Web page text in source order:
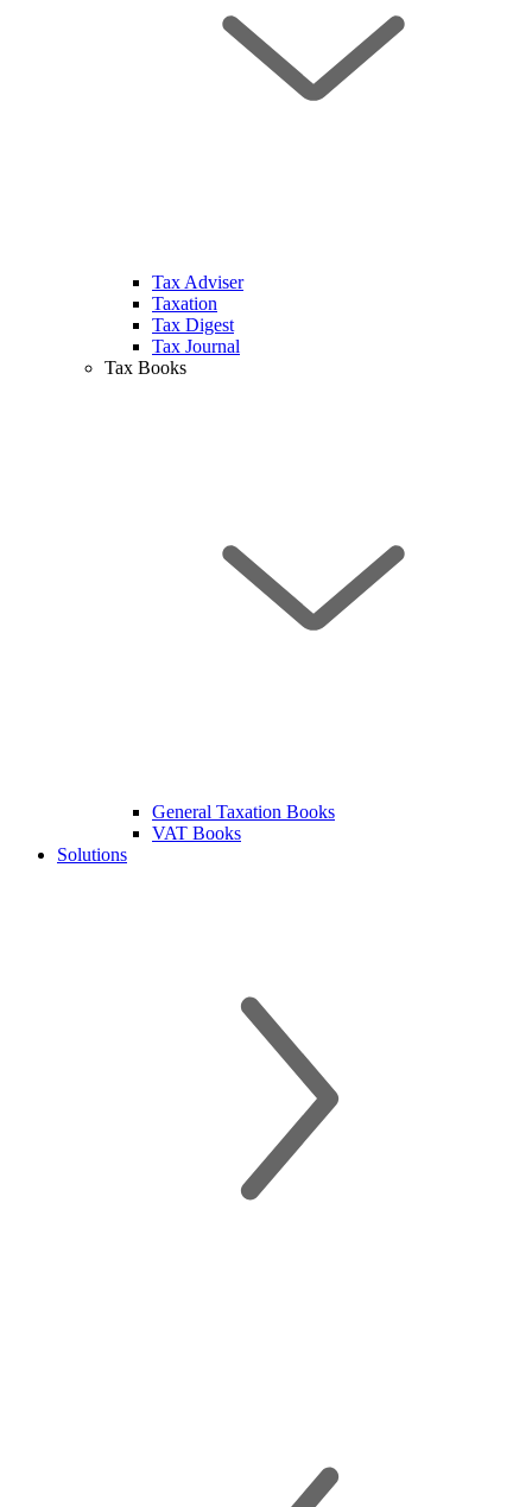
Tax Adviser
Taxation
Tax Digest
Tax Journal
Tax Books
General Taxation Books
VAT Books
Solutions